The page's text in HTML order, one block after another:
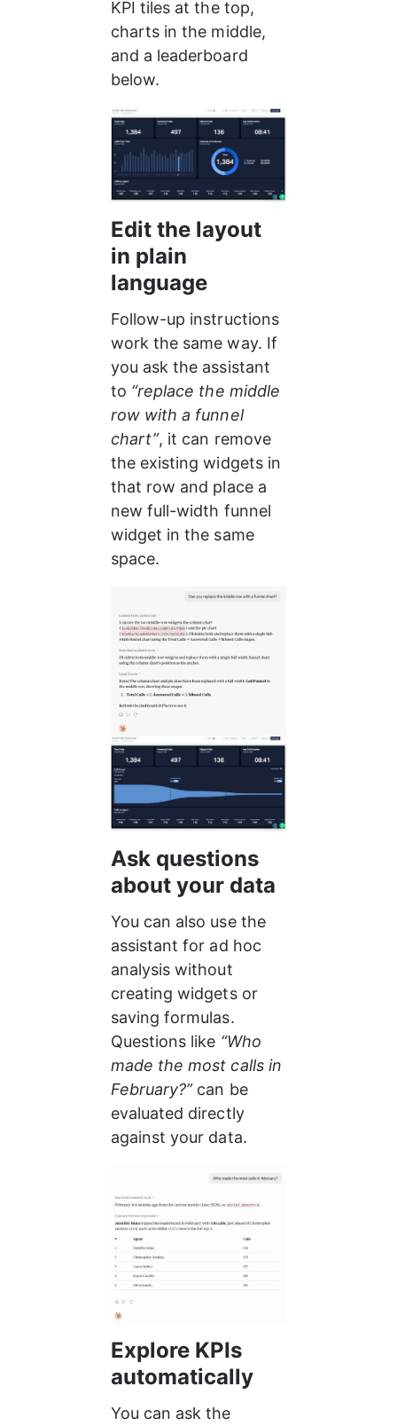
KPI tiles at the top,
charts in the middle,
and a leaderboard
below.
Edit the layout
in plain
language
Follow-up instructions
work the same way. If
you ask the assistant
to “replace the middle
row with a funnel
chart”, it can remove
the existing widgets in
that row and place a
new full-width funnel
widget in the same
space.
Ask questions
about your data
You can also use the
assistant for ad hoc
analysis without
creating widgets or
saving formulas.
Questions like “Who
made the most calls in
February?” can be
evaluated directly
against your data.
Explore KPIs
automatically
You can ask the